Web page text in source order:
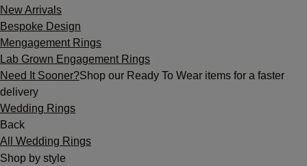
New Arrivals
Bespoke Design
Mengagement Rings
Lab Grown Engagement Rings
Need It Sooner?Shop our Ready To Wear items for a faster
delivery
Wedding Rings
Back
All Wedding Rings
Shop by style